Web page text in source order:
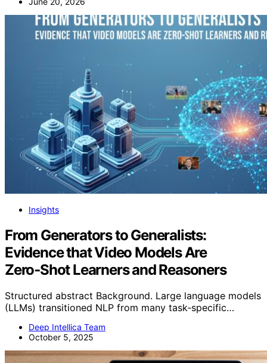
Insights
From Generators to Generalists:
Evidence that Video Models Are
Zero‑Shot Learners and Reasoners
Structured abstract Background. Large language models
(LLMs) transitioned NLP from many task‑specific…
Deep Intellica Team
October 5, 2025